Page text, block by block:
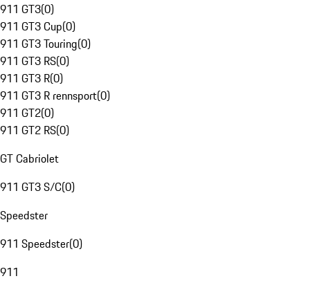
911 GT3(0)
911 GT3 Cup(0)
911 GT3 Touring(0)
911 GT3 RS(0)
911 GT3 R(0)
911 GT3 R rennsport(0)
911 GT2(0)
911 GT2 RS(0)
GT Cabriolet
911 GT3 S/C(0)
Speedster
911 Speedster(0)
911